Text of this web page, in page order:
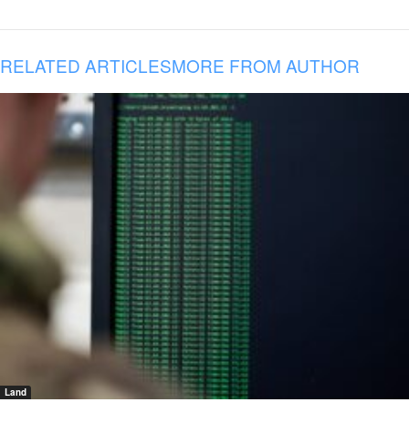
RELATED ARTICLESMORE FROM AUTHOR
Land